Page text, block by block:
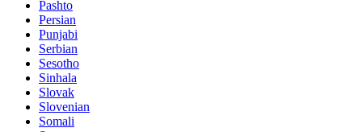
Pashto
Persian
Punjabi
Serbian
Sesotho
Sinhala
Slovak
Slovenian
Somali